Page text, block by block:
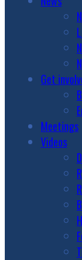
Get
Meetings
Videos